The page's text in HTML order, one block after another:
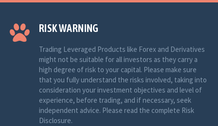
RISK WARNING
Trading Leveraged Products like Forex and Derivatives
might not be suitable for all investors as they carry a
high degree of risk to your capital. Please make sure
that you fully understand the risks involved, taking into
consideration your investment objectives and level of
experience, before trading, and if necessary, seek
independent advice. Please read the complete Risk
Disclosure.